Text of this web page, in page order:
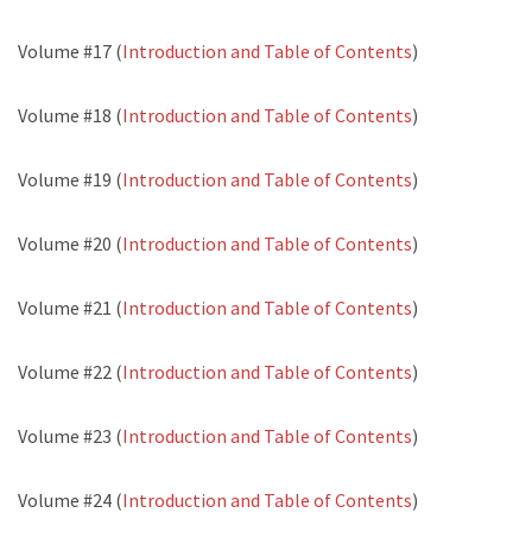
Volume #17 (Introduction and Table of Contents)
Volume #18 (Introduction and Table of Contents)
Volume #19 (Introduction and Table of Contents)
Volume #20 (Introduction and Table of Contents)
Volume #21 (Introduction and Table of Contents)
Volume #22 (Introduction and Table of Contents)
Volume #23 (Introduction and Table of Contents)
Volume #24 (Introduction and Table of Contents)